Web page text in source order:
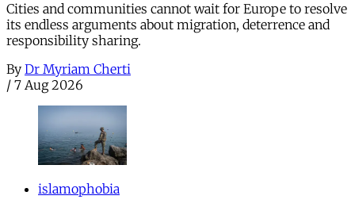
Cities and communities cannot wait for Europe to resolve
its endless arguments about migration, deterrence and
responsibility sharing.
By Dr Myriam Cherti
/ 7 Aug 2026
islamophobia